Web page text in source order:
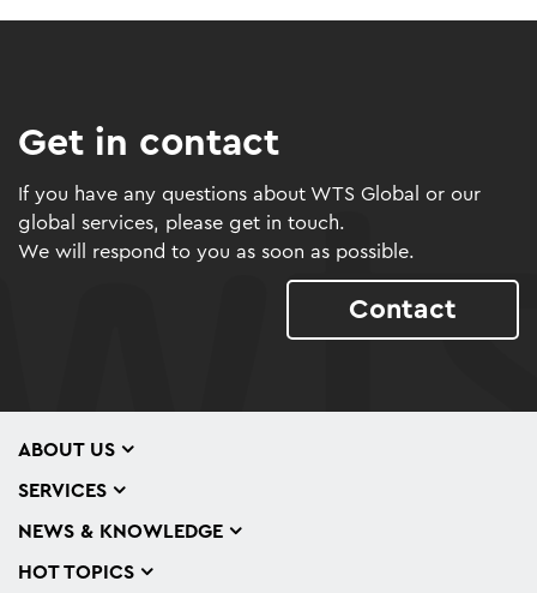
Get in contact
If you have any questions about WTS Global or our
global services, please get in touch.
We will respond to you as soon as possible.
Contact
ABOUT US
SERVICES
NEWS & KNOWLEDGE
HOT TOPICS